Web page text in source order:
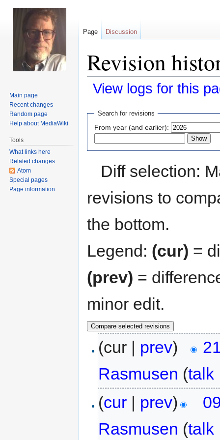
Revision
View logs for this
Jump
navigation
Jump
search
Search for revisions
From year (and earlier):
Diff selection:
revisions to
the bottom.
Legend: (cur) =
(prev) =
minor edit.
(cur | prev)
Rasmusen (talk
(cur | prev)
Rasmusen (talk
Page Discussion
Main page
Recent changes
Random page
Help about MediaWiki
Tools
What links here
Related changes
Atom
Special pages
Page information